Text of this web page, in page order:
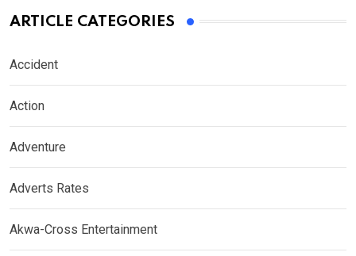
ARTICLE CATEGORIES
Accident
Action
Adventure
Adverts Rates
Akwa-Cross Entertainment